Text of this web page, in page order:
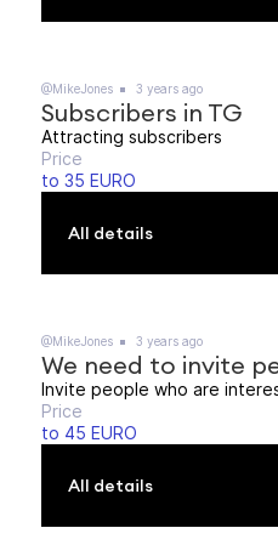
@MikeJones 3 years ago
Subscribers in TG
Attracting subscribers
Price
to 35 EURO
All details
@MikeJones 3 years ago
We need to invite
Invite people who are
Price
to 45 EURO
All details